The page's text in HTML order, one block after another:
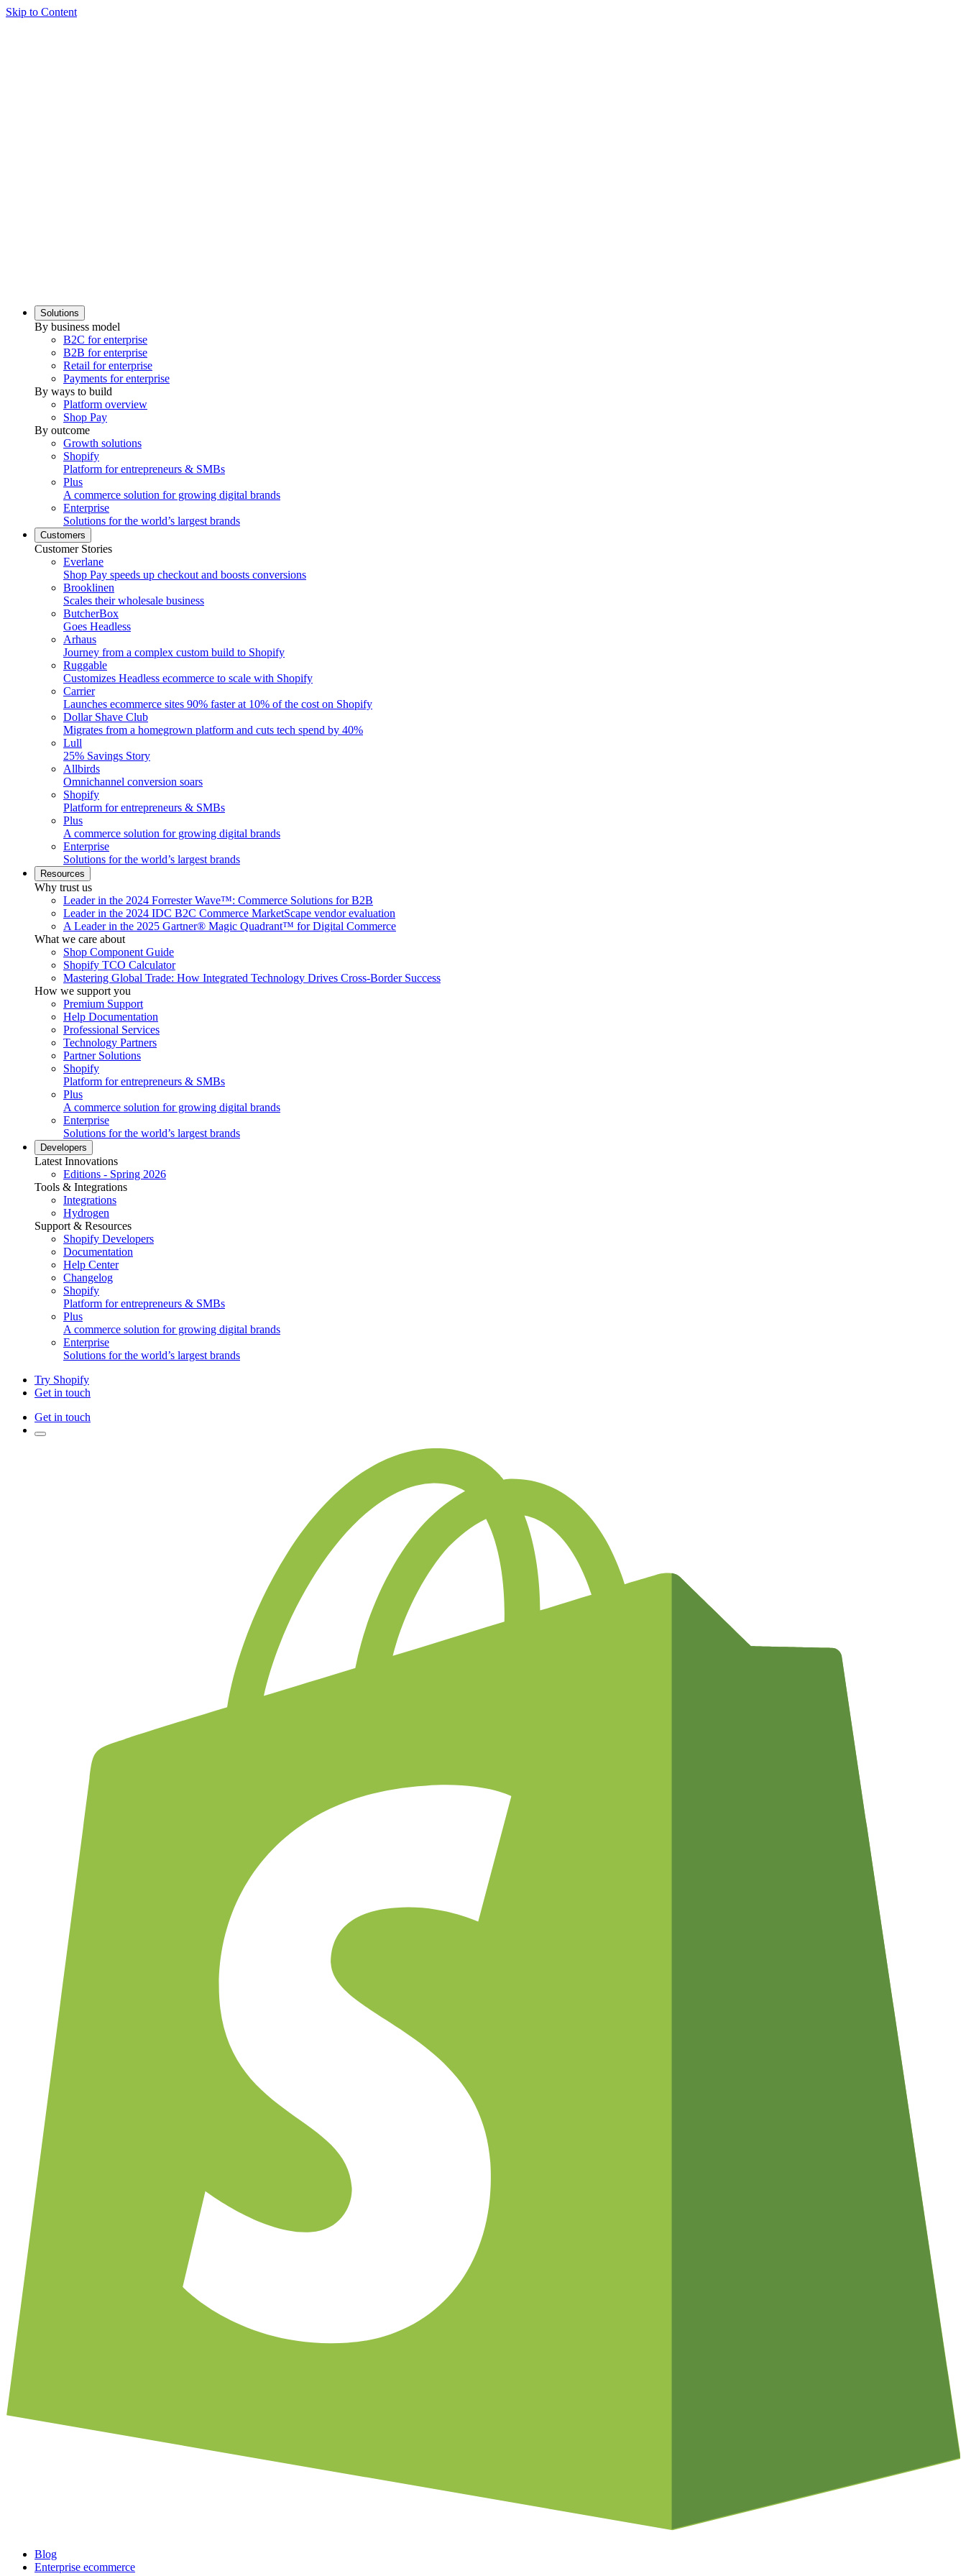
Skip to Content
Solutions
By business model
B2C for enterprise
B2B for enterprise
Retail for enterprise
Payments for enterprise
By ways to build
Platform overview
Shop Pay
By outcome
Growth solutions
Shopify
Platform for entrepreneurs & SMBs
Plus
A commerce solution for growing digital brands
Enterprise
Solutions for the world’s largest brands
Customers
Customer Stories
Everlane
Shop Pay speeds up checkout and boosts conversions
Brooklinen
Scales their wholesale business
ButcherBox
Goes Headless
Arhaus
Journey from a complex custom build to Shopify
Ruggable
Customizes Headless ecommerce to scale with Shopify
Carrier
Launches ecommerce sites 90% faster at 10% of the cost on Shopify
Dollar Shave Club
Migrates from a homegrown platform and cuts tech spend by 40%
Lull
25% Savings Story
Allbirds
Omnichannel conversion soars
Shopify
Platform for entrepreneurs & SMBs
Plus
A commerce solution for growing digital brands
Enterprise
Solutions for the world’s largest brands
Resources
Why trust us
Leader in the 2024 Forrester Wave™: Commerce Solutions for B2B
Leader in the 2024 IDC B2C Commerce MarketScape vendor evaluation
A Leader in the 2025 Gartner® Magic Quadrant™ for Digital Commerce
What we care about
Shop Component Guide
Shopify TCO Calculator
Mastering Global Trade: How Integrated Technology Drives Cross-Border Success
How we support you
Premium Support
Help Documentation
Professional Services
Technology Partners
Partner Solutions
Shopify
Platform for entrepreneurs & SMBs
Plus
A commerce solution for growing digital brands
Enterprise
Solutions for the world’s largest brands
Developers
Latest Innovations
Editions - Spring 2026
Tools & Integrations
Integrations
Hydrogen
Support & Resources
Shopify Developers
Documentation
Help Center
Changelog
Shopify
Platform for entrepreneurs & SMBs
Plus
A commerce solution for growing digital brands
Enterprise
Solutions for the world’s largest brands
Try Shopify
Get in touch
Get in touch
Blog
Enterprise ecommerce